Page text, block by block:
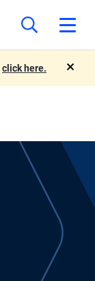
click here.